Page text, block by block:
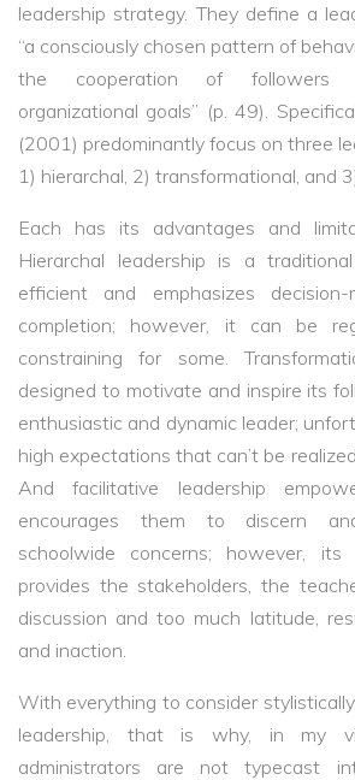
leadership strategy. They define a
“a consciously chosen pattern of
the cooperation of followers
organizational goals” (p. 49).
(2001) predominantly focus on three
1) hierarchal, 2) transformational, and
Each has its advantages and
Hierarchal leadership is a
efficient and emphasizes
completion; however, it can be
constraining for some.
designed to motivate and inspire its
enthusiastic and dynamic leader;
high expectations that can’t be
And facilitative leadership
encourages them to discern
schoolwide concerns; however, its
provides the stakeholders, the
discussion and too much latitude,
and inaction.
With everything to consider
leadership, that is why, in my
administrators are not typecast